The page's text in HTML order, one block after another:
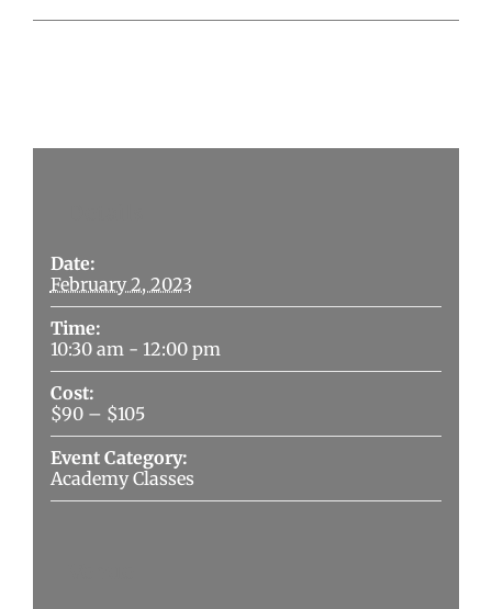
Date:
February 2, 2023
Time:
10:30 am - 12:00 pm
Cost:
$90 – $105
Event Category:
Academy Classes